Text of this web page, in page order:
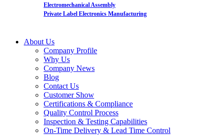
Electromechanical Assembly
Private Label Electronics Manufacturing
About Us
Company Profile
Why Us
Company News
Blog
Contact Us
Customer Show
Certifications & Compliance
Quality Control Process
Inspection & Testing Capabilities
On-Time Delivery & Lead Time Control